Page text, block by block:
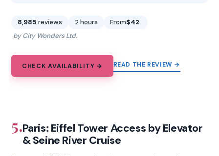
8,985 reviews 2 hours From$42
by City Wonders Ltd.
CHECK AVAILABILITY → READ THE REVIEW →
5.Paris: Eiffel Tower Access by Elevator
& Seine River Cruise